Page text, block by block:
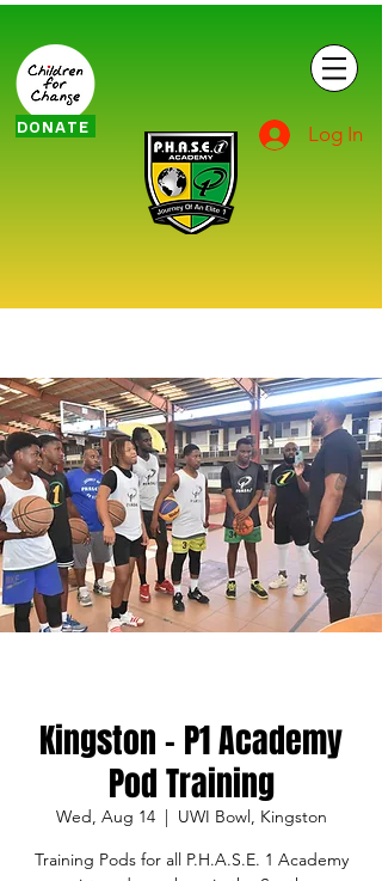
DONATE Log In
Kingston - P1 Academy
Pod Training
Wed, Aug 14
  |
UWI Bowl, Kingston
Training Pods for all P.H.A.S.E. 1 Academy